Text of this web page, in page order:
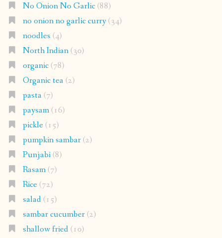
No Onion No Garlic(88)
no onion no garlic curry(34)
noodles (4)
North Indian(30)
organic(78)
Organic tea(2)
pasta(7)
paysam(16)
pickle(15)
pumpkin sambar(2)
Punjabi(8)
Rasam(7)
Rice(72)
salad(15)
sambar cucumber(2)
shallow fried(10)